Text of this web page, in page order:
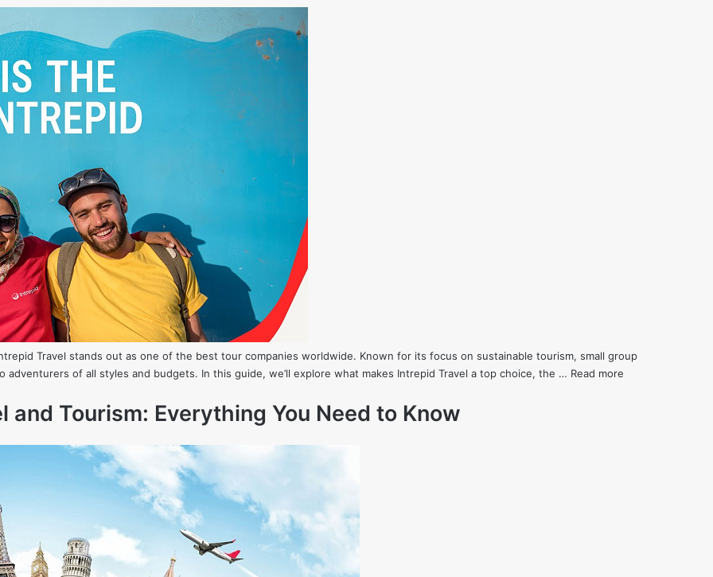
Travel stands out as one of the best tour companies worldwide. Known for its focus on sustainable tourism, small group
of all styles and budgets. In this guide, we’ll explore what makes Intrepid Travel a top choice, the … Read more
and Tourism: Everything You Need to Know